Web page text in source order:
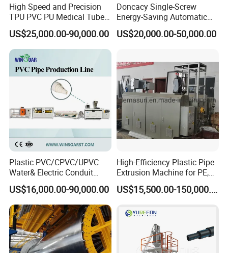
High Speed and Precision
TPU PVC PU Medical Tube
Extrusion Line Production
Line
US$25,000.00-90,000.00
Doncacy Single-Screw
Energy-Saving Automatic
Water Supply/Drainage PVC
Pipe Making Machine
US$20,000.00-50,000.00
Plastic PVC/CPVC/UPVC
Water& Electric Conduit
Pipe/Tube (extruder, haul
off, cutting winding, belling)
Extrusion/Extruding Making
Production Line Machine
US$16,000.00-90,000.00
High-Efficiency Plastic Pipe
Extrusion Machine for PE,
PP, ABS
US$15,500.00-150,000.00